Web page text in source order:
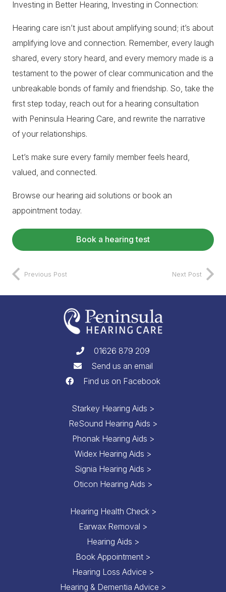
Investing in Better Hearing, Investing in Connection:
Hearing care isn’t just about amplifying sound; it’s about
amplifying love and connection. Remember, every laugh
shared, every story heard, and every memory made is a
testament to the power of clear communication and the
unbreakable bonds of family and friendship. So, take the
first step today, reach out for a hearing consultation
with Peninsula Hearing Care, and rewrite the narrative
of your relationships.
Let’s make sure every family member feels heard,
valued, and connected.
Browse our hearing aid solutions or book an
appointment today.
Book a hearing test
Previous Post Next Post
01626 879 209
Send us an email
Find us on Facebook
Starkey Hearing Aids >
ReSound Hearing Aids >
Phonak Hearing Aids >
Widex Hearing Aids >
Signia Hearing Aids >
Oticon Hearing Aids >
Hearing Health Check >
Earwax Removal >
Hearing Aids >
Book Appointment >
Hearing Loss Advice >
Hearing & Dementia Advice >